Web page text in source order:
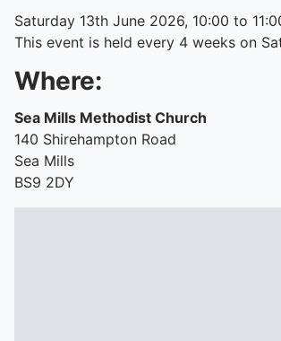
Saturday 13th June 2026, 10:00 to
This event is held every 4 weeks on
Where:
Sea Mills Methodist Church
140 Shirehampton Road
Sea Mills
BS9 2DY